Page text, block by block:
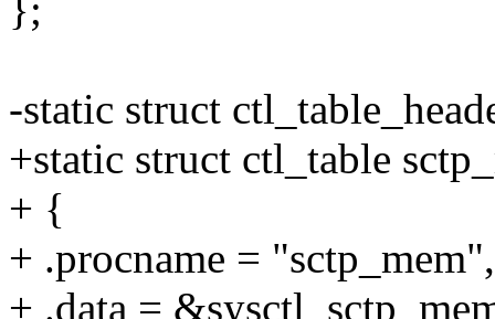
};
-static struct
+static struct ctl_table
+ {
+ .procname = "sctp_mem",
+ .data =